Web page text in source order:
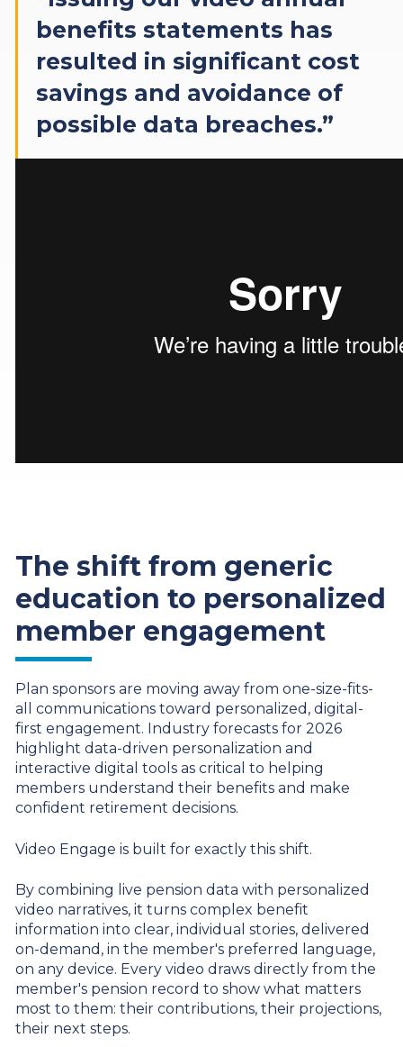
benefits statements has
resulted in significant cost
savings and avoidance of
possible data breaches.”
The shift from generic
education to personalized
member engagement
Plan sponsors are moving away from one-size-fits-
all communications toward personalized, digital-
first engagement. Industry forecasts for 2026
highlight data-driven personalization and
interactive digital tools as critical to helping
members understand their benefits and make
confident retirement decisions.
Video Engage is built for exactly this shift.
By combining live pension data with personalized
video narratives, it turns complex benefit
information into clear, individual stories, delivered
on-demand, in the member's preferred language,
on any device. Every video draws directly from the
member's pension record to show what matters
most to them: their contributions, their projections,
their next steps.